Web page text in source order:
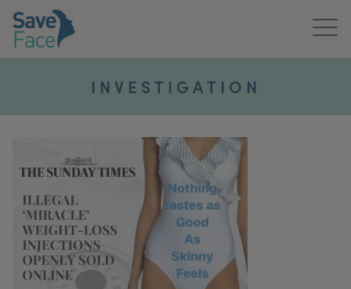
About Us
Publications
Get In Touch
INVESTIGATION